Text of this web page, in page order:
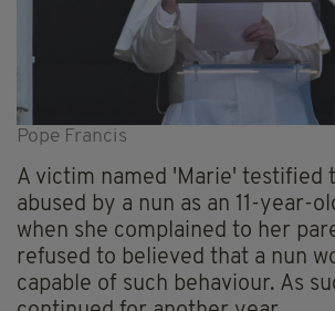
Pope Francis
A victim named 'Marie' testified
abused by a nun as an 11-year-
when she complained to her
refused to believed that a nun
capable of such behaviour. As